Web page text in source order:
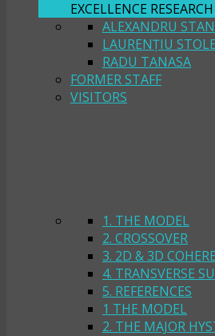
EXCELLENCE
ALEXANDRU
LAURENȚIU
RADU TANASA
FORMER STAFF
VISITORS
1. THE MODEL
2. CROSSOVER
3. 2D & 3D
4. TRANSVERSE
5. REFERENCES
1 THE MODEL
2. THE MAJOR